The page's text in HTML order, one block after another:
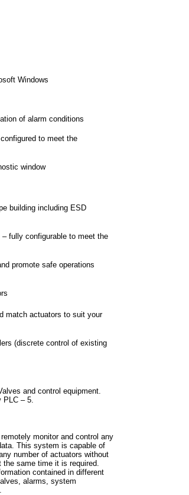
Windows
of alarm conditions
to meet the
window
building including ESD
fully configurable to meet the
promote safe operations
match actuators to suit your
(discrete control of existing
and control equipment.
PLC – 5.
monitor and control any
This system is capable of
number of actuators without
the same time it is required.
contained in different
alarms, system